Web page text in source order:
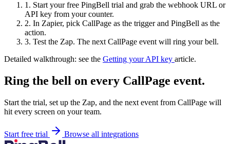
1. Start your free PingBell trial and grab the webhook URL or
API key from your counter.
2. In Zapier, pick CallPage as the trigger and PingBell as the
action.
3. Test the Zap. The next CallPage event will ring your bell.
Detailed walkthrough: see the Getting your API key article.
Ring the bell on every CallPage event.
Start the trial, set up the Zap, and the next event from CallPage will
hit every screen on your team.
Start free trial Browse all integrations